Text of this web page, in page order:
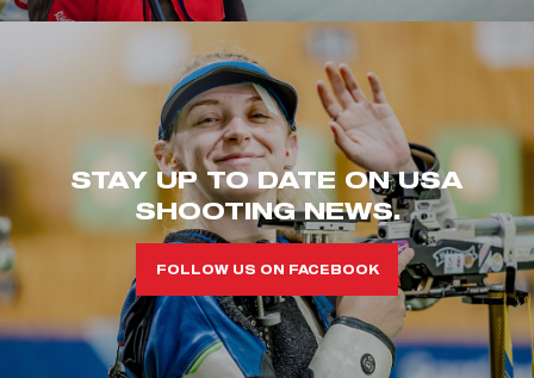
STAY UP TO DATE ON USA
SHOOTING NEWS.
FOLLOW US ON FACEBOOK